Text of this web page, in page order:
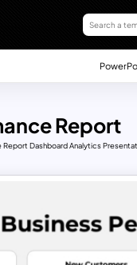
Report
Report Dashboard Analytics